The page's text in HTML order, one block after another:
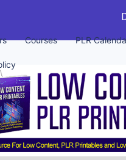
Courses PLR